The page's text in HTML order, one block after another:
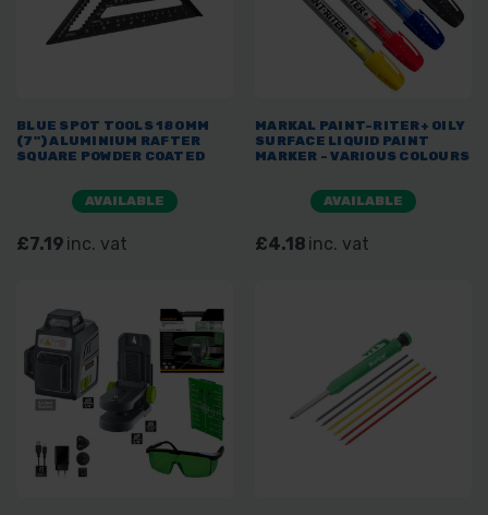
BLUE SPOT TOOLS 180MM
(7") ALUMINIUM RAFTER
SQUARE POWDER COATED
AVAILABLE
£7.19 inc. vat
MARKAL PAINT-RITER+ OILY
SURFACE LIQUID PAINT
MARKER - VARIOUS COLOURS
AVAILABLE
£4.18 inc. vat